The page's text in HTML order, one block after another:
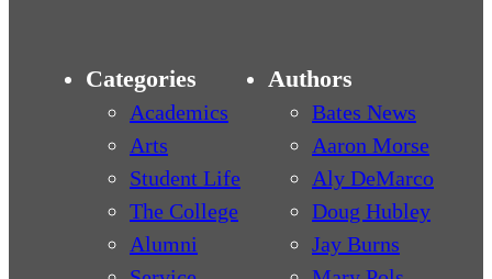
Categories
Academics
Arts
Student Life
The College
Alumni
Authors
Bates News
Aaron Morse
Aly DeMarco
Doug Hubley
Jay Burns